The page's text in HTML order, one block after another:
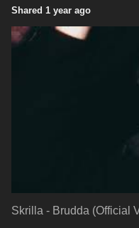
Shared 1 year ago
Skrilla - Brudda (Official